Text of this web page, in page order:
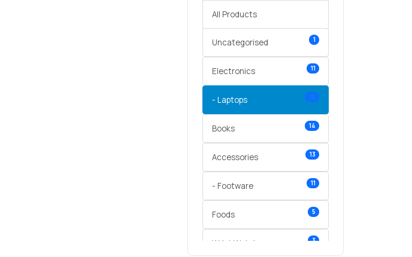
All Products
Uncategorised 1
Electronics 11
- Laptops 10
Books 14
Accessories 13
- Footware 11
Foods 5
Wrist Watches 3